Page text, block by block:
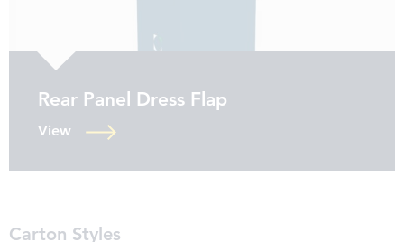
Rear Panel Dress Flap
View
Carton Styles